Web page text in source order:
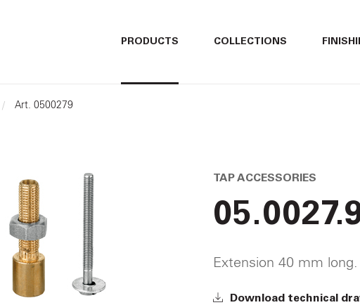
PRODUCTS COLLECTIONS
Art. 0500279
TAP ACCESSORIES
Extension 40 mm long.
Download technical
ITALIANO
ITALIANO